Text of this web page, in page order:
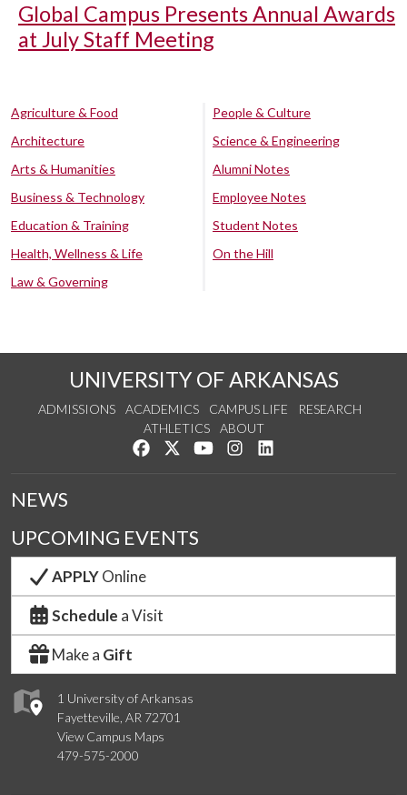
Global Campus Presents Annual Awards
at July Staff Meeting
Agriculture & Food
Architecture
Arts & Humanities
Business & Technology
Education & Training
Health, Wellness & Life
Law & Governing
People & Culture
Science & Engineering
Alumni Notes
Employee Notes
Student Notes
On the Hill
UNIVERSITY OF ARKANSAS
ADMISSIONS ACADEMICS CAMPUS LIFE
RESEARCH
ATHLETICS
ABOUT
Like us on Facebook
Follow us on Twitter
Watch us on YouTube
See us on Instagram
1 University of Arkansas
Fayetteville, AR 72701
View Campus Maps
479-575-2000
NEWS
UPCOMING EVENTS
APPLYOnline
Schedule a Visit
Make a Gift